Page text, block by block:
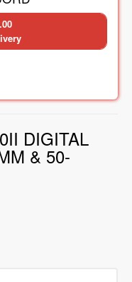
DIGITAL
& 50-